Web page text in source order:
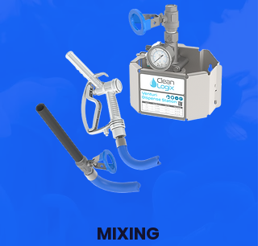
MIXING